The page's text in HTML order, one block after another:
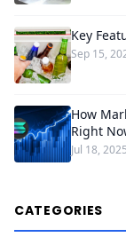
Key
Sep 15,
How
Right
Jul 18, 2025
CATEGORIES